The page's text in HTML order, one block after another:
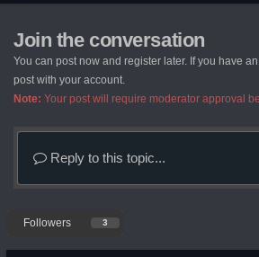
Join the conversation
You can post now and register later. If you have
post with your account.
Note: Your post will require moderator approval
Reply to this topic...
Followers 3